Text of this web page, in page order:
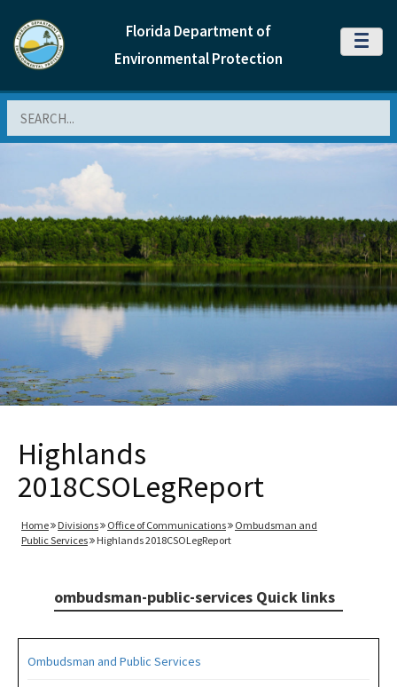
Florida Department of
Environmental Protection
MENU
Highlands
2018CSOLegReport
Home Divisions Office of Communications
Ombudsman and
Public Services
Highlands 2018CSOLegReport
ombudsman-public-services Quick links
Ombudsman and Public Services